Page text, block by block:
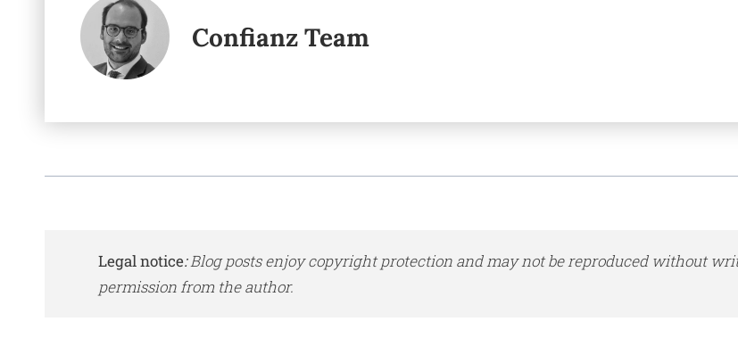
Confianz Team
Legal notice:Blog posts enjoy copyright protection and may not be reproduced without
permission from the author.